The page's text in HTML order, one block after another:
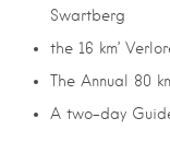
Swartberg
the 16 km’
The Annual 80
A two-day